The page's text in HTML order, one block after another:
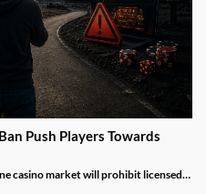
Push Players Towards
casino market will prohibit licensed